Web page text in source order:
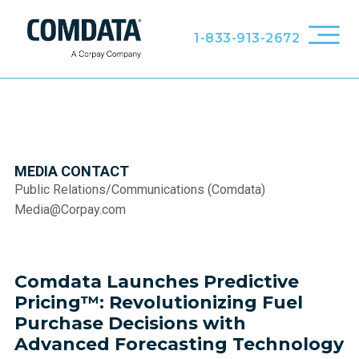
1-833-913-2672
Comdata Launches Predictive
Pricing™: Revolutionizing Fuel
Purchase Decisions with
Advanced Forecasting Technology
MEDIA CONTACT
Public Relations/Communications (Comdata)
Media@Corpay.com